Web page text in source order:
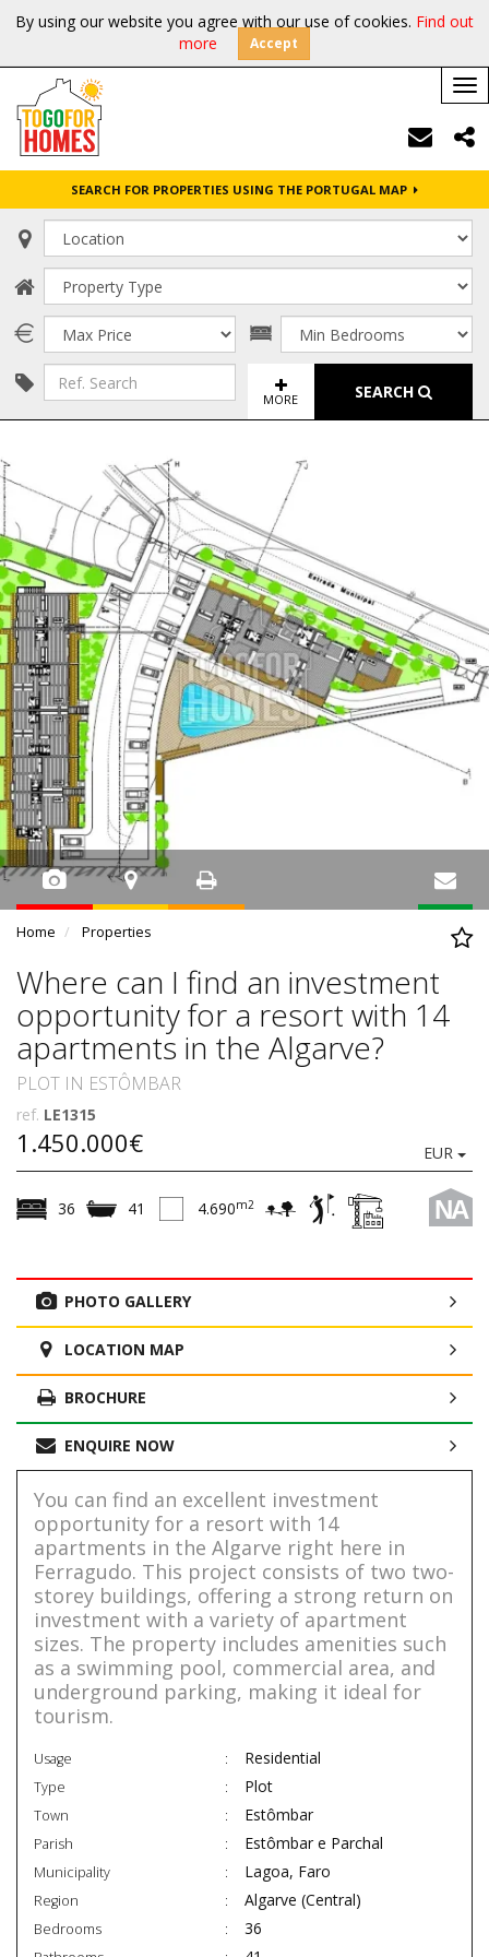
By using our website you agree with our use of cookies. Find out
more
Accept
SEARCH FOR PROPERTIES USING THE PORTUGAL MAP
MORE SEARCH
Home Properties
Where can I find an investment
opportunity for a resort with 14
apartments in the Algarve?
PLOT IN ESTÔMBAR
ref. LE1315
1.450.000€ EUR
NA
36 41 4.690m2
PHOTO GALLERY
LOCATION MAP
BROCHURE
ENQUIRE NOW
You can find an excellent investment
opportunity for a resort with 14
apartments in the Algarve right here in
Ferragudo. This project consists of two two-
storey buildings, offering a strong return on
investment with a variety of apartment
sizes. The property includes amenities such
as a swimming pool, commercial area, and
underground parking, making it ideal for
tourism.
Usage Residential
Type Plot
Town Estômbar
Parish Estômbar e Parchal
Municipality Lagoa, Faro
Region Algarve (Central)
Bedrooms 36